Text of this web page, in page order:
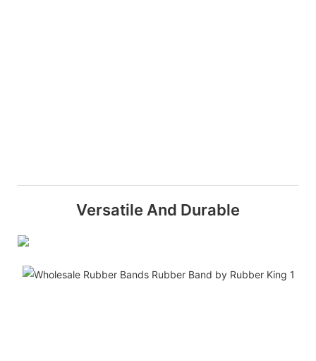
Versatile And Durable